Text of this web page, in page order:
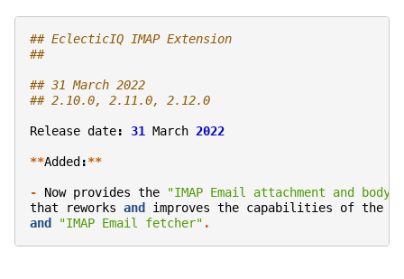
## EclecticIQ IMAP Extension
##
## 31 March 2022
## 2.10.0, 2.11.0, 2.12.0
Release date: 31 March 2022
**Added :**
- Now provides the
"IMAP Email attachment and body
that
reworks and improves the capabilities of the
and
"IMAP Email fetcher" .